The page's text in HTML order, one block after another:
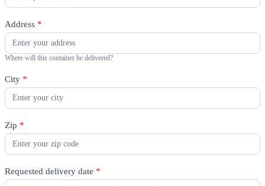
Address *
Where will this container be delivered?
City *
Zip *
Requested delivery date *